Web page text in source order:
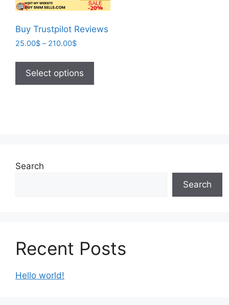
Buy Trustpilot Reviews
25.00$ – 210.00$
Select options
Search
Search
Recent Posts
Hello world!